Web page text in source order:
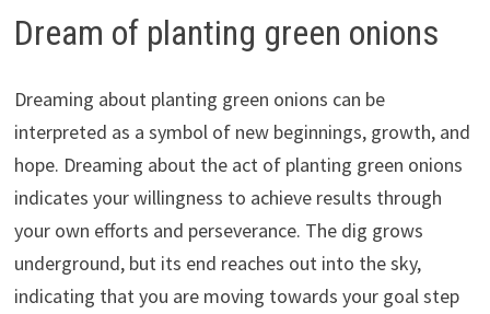
Dream of planting green onions
Dreaming about planting green onions can be
interpreted as a symbol of new beginnings, growth, and
hope. Dreaming about the act of planting green onions
indicates your willingness to achieve results through
your own efforts and perseverance. The dig grows
underground, but its end reaches out into the sky,
indicating that you are moving towards your goal step